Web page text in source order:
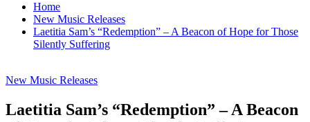
Home
New Music Releases
Laetitia Sam’s “Redemption” – A Beacon of Hope for Those
Silently Suffering
New Music Releases
Laetitia Sam’s “Redemption” – A Beacon